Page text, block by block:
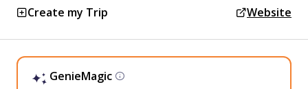
Create my Trip
Website
GenieMagic